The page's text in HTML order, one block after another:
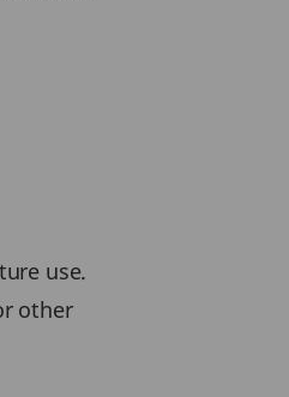
use.
other